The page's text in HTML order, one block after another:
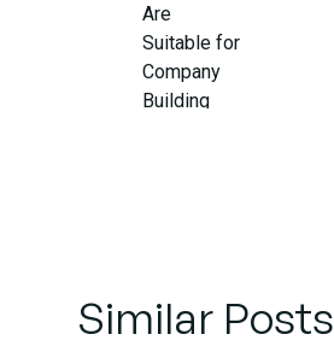
Are
Suitable for
Company
Building
Similar Posts